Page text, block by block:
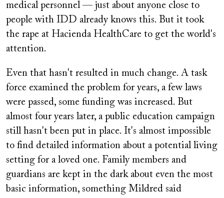
medical personnel — just about anyone close to
people with IDD already knows this. But it took
the rape at Hacienda HealthCare to get the world's
attention.
Even that hasn't resulted in much change. A task
force examined the problem for years, a few laws
were passed, some funding was increased. But
almost four years later, a public education campaign
still hasn't been put in place. It's almost impossible
to find detailed information about a potential living
setting for a loved one. Family members and
guardians are kept in the dark about even the most
basic information, something Mildred said